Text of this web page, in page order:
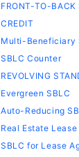
FRONT-TO-BACK
CREDIT
Multi-Beneficiary
SBLC Counter
REVOLVING
Evergreen SBLC
Auto-Reducing
Real Estate Lease
SBLC for Lease